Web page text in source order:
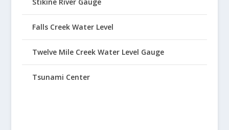
Falls Creek Water Level
Twelve Mile Creek Water Level Gauge
Tsunami Center